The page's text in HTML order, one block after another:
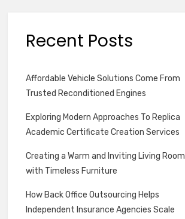
Recent Posts
Affordable Vehicle Solutions Come From
Trusted Reconditioned Engines
Exploring Modern Approaches To Replica
Academic Certificate Creation Services
Creating a Warm and Inviting Living Room
with Timeless Furniture
How Back Office Outsourcing Helps
Independent Insurance Agencies Scale